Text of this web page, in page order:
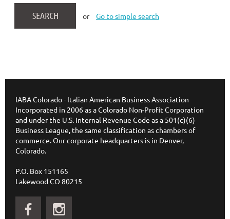
or Go to simple search
IABA Colorado - Italian American Business Association
Incorporated in 2006 as a Colorado Non-Profit Corporation
and under the U.S. Internal Revenue Code as a 501(c)(6)
Business League, the same classification as chambers of
commerce. Our corporate headquarters is in Denver,
Colorado.
P.O. Box 151165
Lakewood CO 80215